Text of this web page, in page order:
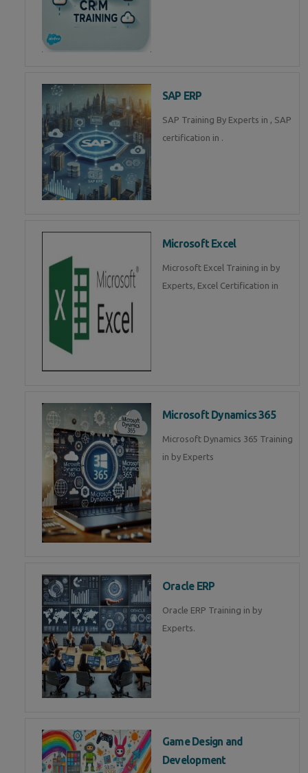
SAP ERP
SAP Training By Experts in , SAP
certification in .
Microsoft Excel
Microsoft Excel Training in by
Experts, Excel Certification in
Microsoft Dynamics 365
Microsoft Dynamics 365 Training
in by Experts
Oracle ERP
Oracle ERP Training in by
Experts.
Game Design and
Development